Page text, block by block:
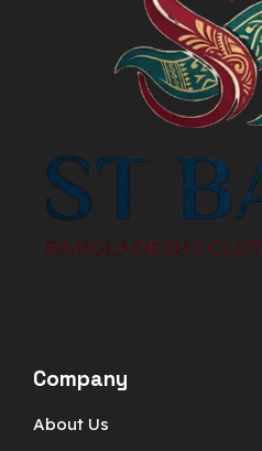
Company
About Us